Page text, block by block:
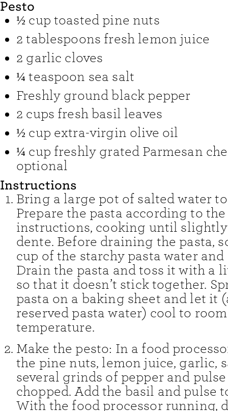
Pesto
½ cup toasted pine nuts
2 tablespoons fresh lemon juice
2 garlic cloves
¼ teaspoon sea salt
Freshly ground black pepper
2 cups fresh basil leaves
½ cup extra-virgin olive oil
¼ cup freshly grated Parmesan
optional
Instructions
Bring a large pot of salted water
Prepare the pasta according to
instructions, cooking until
dente. Before draining the pasta,
cup of the starchy pasta water and
Drain the pasta and toss it with a
so that it doesn’t stick together.
pasta on a baking sheet and let it
reserved pasta water) cool to room
temperature.
Make the pesto: In a food
the pine nuts, lemon juice, garlic,
several grinds of pepper and
chopped. Add the basil and pulse
With the food processor running,